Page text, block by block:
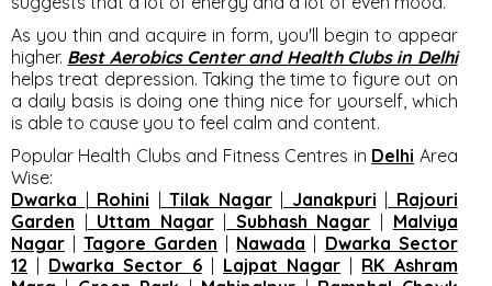
As you thin and acquire in form, you'll begin to appear
higher. Best Aerobics Center and Health Clubs in Delhi
helps treat depression. Taking the time to figure out on
a daily basis is doing one thing nice for yourself, which
is able to cause you to feel calm and content.
Popular Health Clubs and Fitness Centres in Delhi Area
Wise:
Dwarka
Rohini Tilak Nagar| Janakpuri
Rajouri
Garden
Uttam Nagar| Subhash Nagar
Malviya
Nagar |Tagore Garden Nawada
Dwarka Sector
12
Dwarka Sector 6| Lajpat Nagar
RK Ashram